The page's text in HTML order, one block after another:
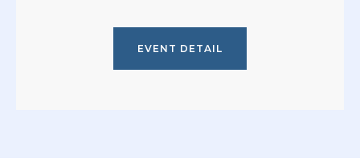
EVENT DETAIL